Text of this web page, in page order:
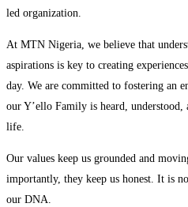
led organization.
At MTN Nigeria, we believe that
aspirations is key to creating
day. We are committed to fostering an
our Y’ello Family is heard,
life.
Our values keep us grounded and
importantly, they keep us honest. It is
our DNA.